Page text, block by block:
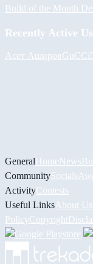
Build of the Month
Recently Active
Асет Аширов
GeneralHomeNews
CommunitySocials
ActivityContests
Useful Links About Us
PolicyCopyright